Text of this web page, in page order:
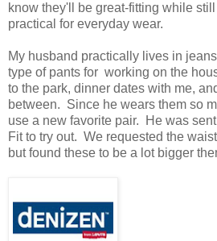
know they'll be great-fitting while
practical for everyday wear.
My husband practically lives in
type of pants for working on the
to the park, dinner dates with me,
between. Since he wears them so
use a new favorite pair. He was
Fit to try out. We requested the
but found these to be a lot bigger